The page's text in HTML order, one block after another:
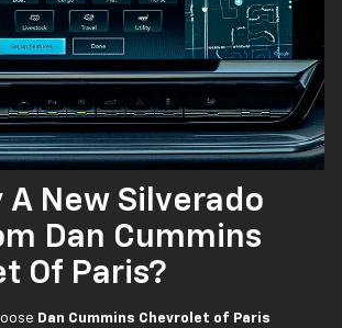
A New Silverado
Dan Cummins
Of Paris?
Dan Cummins Chevrolet of Paris